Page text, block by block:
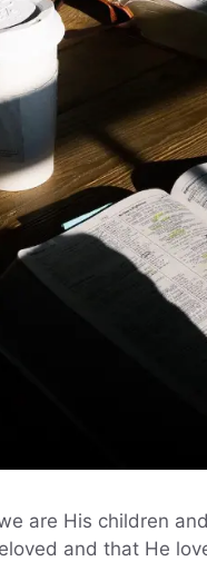
are His children
and that He